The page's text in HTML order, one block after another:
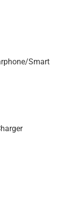
Smart